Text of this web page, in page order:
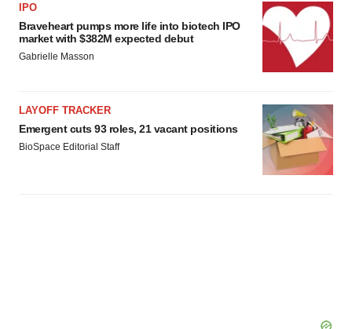
IPO
Braveheart pumps more life into biotech IPO
market with $382M expected debut
Gabrielle Masson
LAYOFF TRACKER
Emergent cuts 93 roles, 21 vacant positions
BioSpace Editorial Staff